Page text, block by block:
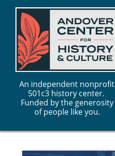
An independent nonprofit
501c3 history center.
Funded by the generosity
of people like you.